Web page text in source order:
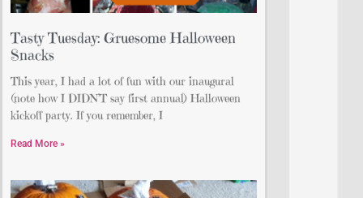
Tasty Tuesday: Gruesome Halloween
Snacks
This year, I had a lot of fun with our inaugural
(note how I DIDN’T say first annual) Halloween
kickoff party. If you remember, I
Read More »